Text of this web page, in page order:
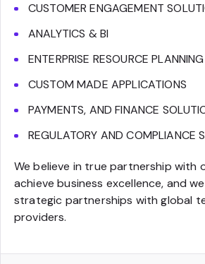
CUSTOMER ENGAGEMENT
ANALYTICS & BI
ENTERPRISE RESOURCE
CUSTOM MADE APPLICATIONS
PAYMENTS, AND FINANCE
REGULATORY AND COMPLIANCE
We believe in true partnership with
achieve business excellence, and
strategic partnerships with global
providers.